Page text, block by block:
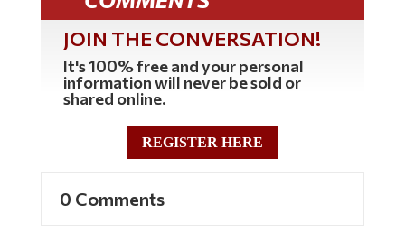
JOIN THE CONVERSATION!
It's 100% free and your personal
information will never be sold or
shared online.
REGISTER HERE